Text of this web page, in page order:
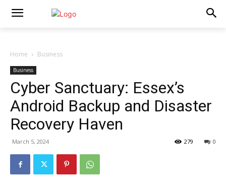
Home Business
Business
Cyber Sanctuary: Essex’s
Android Backup and Disaster
Recovery Haven
March 5, 2024 0
279